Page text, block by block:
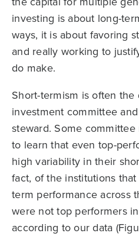
investing is about long-
ways, it is about favoring
and really working to
do make.
Short-termism is often the
investment committee
steward. Some
to learn that even top-
high variability in their
fact, of the insti­tutions
term performance across
were not top performers
according to our data